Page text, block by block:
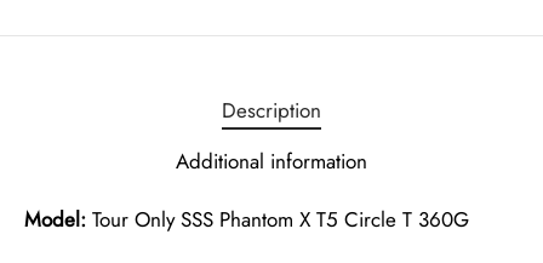
Description
Additional information
Model: Tour Only SSS Phantom X T5 Circle T 360G